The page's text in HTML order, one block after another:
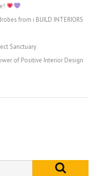
from i BUILD INTERIORS
Sanctuary
of Positive Interior Design